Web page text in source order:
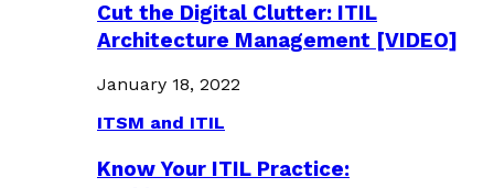
Cut the Digital Clutter: ITIL
Architecture Management [VIDEO]
January 18, 2022
ITSM and ITIL
Know Your ITIL Practice: